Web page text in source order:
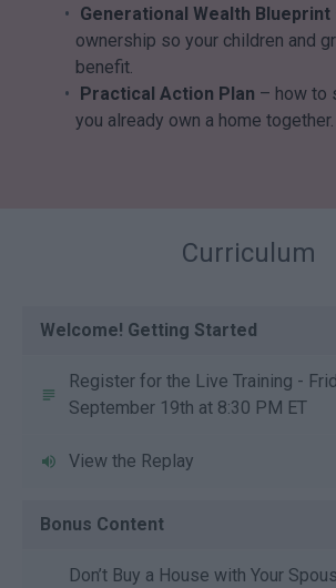
Generational Wealth Blueprint
ownership so your children and
benefit.
Practical Action Plan – how to
you already own a home together.
Curriculum
Welcome! Getting Started
Register for the Live Training -
September 19th at 8:30 PM ET
View the Replay
Bonus Content
Don’t Buy a House with Your